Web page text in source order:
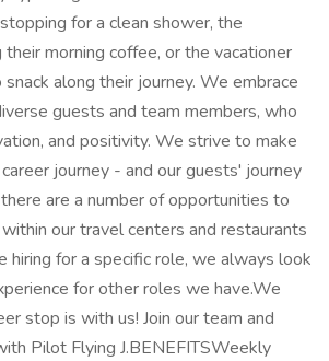
for a clean shower, the
morning coffee, or the vacationer
along their journey. We embrace
guests and team members, who
and positivity. We strive to make
journey - and our guests' journey
are a number of opportunities to
our travel centers and restaurants
hiring for a specific role, we always look
for other roles we have.We
stop is with us! Join our team and
Pilot Flying J.BENEFITSWeekly